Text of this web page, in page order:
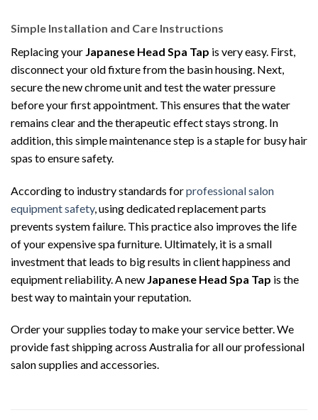
Simple Installation and Care Instructions
Replacing your Japanese Head Spa Tap is very easy. First,
disconnect your old fixture from the basin housing. Next,
secure the new chrome unit and test the water pressure
before your first appointment. This ensures that the water
remains clear and the therapeutic effect stays strong. In
addition, this simple maintenance step is a staple for busy hair
spas to ensure safety.
According to industry standards forprofessional salon
equipment safety, using dedicated replacement parts
prevents system failure. This practice also improves the life
of your expensive spa furniture. Ultimately, it is a small
investment that leads to big results in client happiness and
equipment reliability. A new Japanese Head Spa Tap is the
best way to maintain your reputation.
Order your supplies today to make your service better. We
provide fast shipping across Australia for all our professional
salon supplies and accessories.